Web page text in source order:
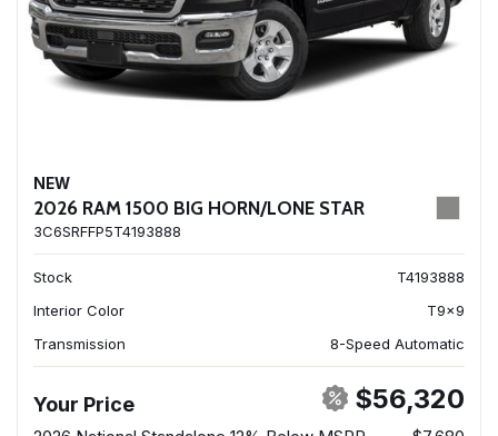
NEW
2026 RAM 1500 BIG HORN/LONE STAR
3C6SRFFP5T4193888
Stock
T4193888
Interior Color
T9x9
Transmission
8-Speed Automatic
Your Price $56,320